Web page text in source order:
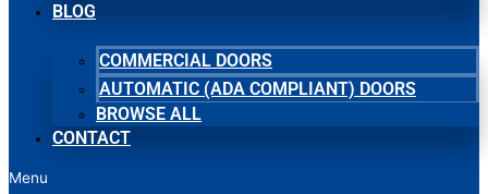
BLOG
COMMERCIAL DOORS
AUTOMATIC (ADA COMPLIANT) DOORS
BROWSE ALL
CONTACT
Menu